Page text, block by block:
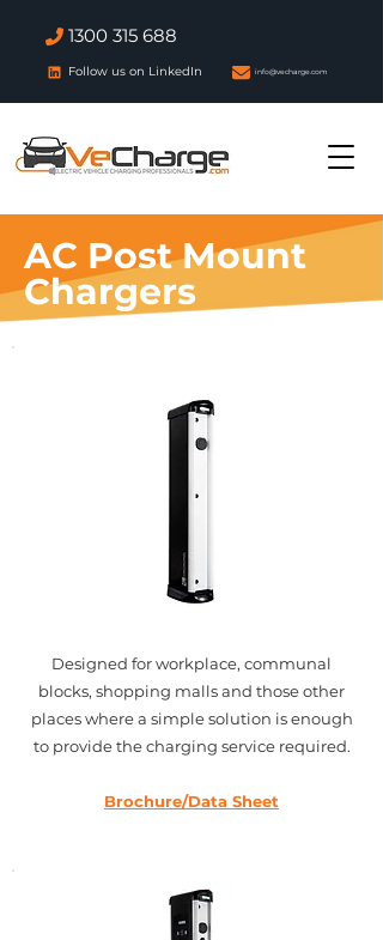
info@vecharge.com
1300 315 688
Follow us on LinkedIn
AC Post Mount
Chargers
Designed for workplace, communal
blocks, shopping malls and those other
places where a simple solution is enough
to provide the charging service required.
Brochure/Data Sheet